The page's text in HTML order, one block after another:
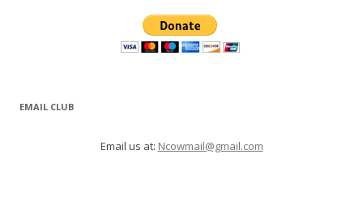
EMAIL CLUB
Email us at: Ncowmail@gmail.com